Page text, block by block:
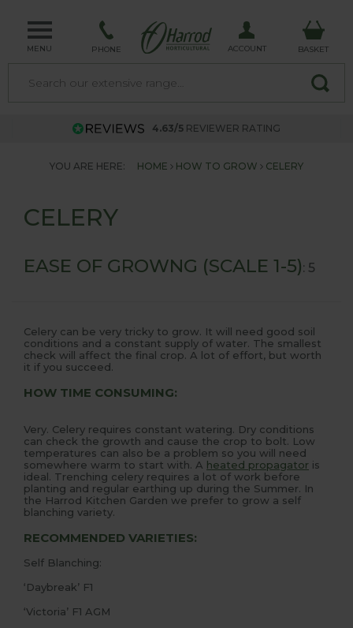
MENU PHONE ACCOUNT BASKET
4.63/5 REVIEWER RATING
YOU ARE HERE: HOME HOW TO GROW CELERY
CELERY
EASE OF GROWNG (SCALE 1-5): 5
Celery can be very tricky to grow. It will need good soil
conditions and a constant supply of water. The smallest
check will affect the final crop. A lot of effort, but worth
it if you succeed.
HOW TIME CONSUMING:
Very. Celery requires constant watering. Dry conditions
can check the growth and cause the crop to bolt. Low
temperatures can also be a problem so you will need
somewhere warm to start with. A heated propagator is
ideal. Trenching celery requires a lot of work before
planting and regular earthing up during the Summer. In
the Harrod Kitchen Garden we prefer to grow a self
blanching variety.
RECOMMENDED VARIETIES:
Self Blanching:
‘Daybreak’ F1
‘Victoria’ F1 AGM